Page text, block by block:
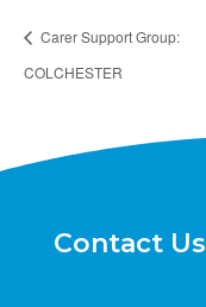
Carer Support Group:
COLCHESTER
Contact Us